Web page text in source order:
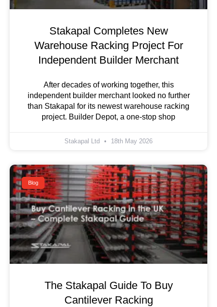
Stakapal Completes New
Warehouse Racking Project For
Independent Builder Merchant
After decades of working together, this
independent builder merchant looked no further
than Stakapal for its newest warehouse racking
project. Builder Depot, a one-stop shop
Stakapal Ltd 18th May 2026
Blog
The Stakapal Guide To Buy
Cantilever Racking